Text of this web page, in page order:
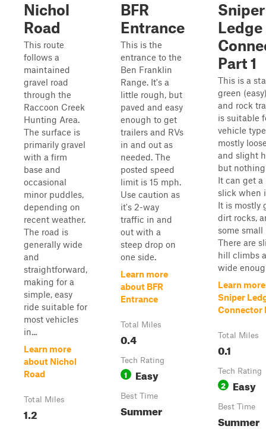
Nichol
Road
This route
follows a
maintained
gravel road
through the
Raccoon Creek
Hunting Area.
The surface is
primarily gravel
with a firm
base and
occasional
minor puddles,
depending on
recent weather.
The road is
generally wide
and
straightforward,
making for a
simple, easy
ride suitable for
most vehicles
in...
Learn more
about Nichol
Road
Total Miles
1.2
BFR
Entrance
This is the
entrance to the
Ben Franklin
Range. It's a
little rough, but
paved and easy
enough to get
trailers and RVs
in and out as
needed. The
posted speed
limit is 15 mph.
Use caution as
it's 2-way
traffic in and
out with a
steep drop on
one side.
Learn more
about BFR
Entrance
Total Miles
0.4
Tech Rating
1 Easy
Best Time
Summer
Sniper
Ledge
Part 1
This is a
green
and rock
is suitable
vehicle
mostly
and slight
but nothing
It can get
slick when
It is mostly
dirt rocks,
some small
There are
hill climbs
wide
Learn
Sniper
Connector
Total Miles
0.1
Tech Rating
2 Easy
Best Time
Summer